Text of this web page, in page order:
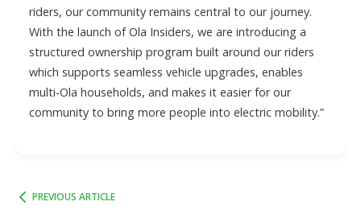
riders, our community remains central to our journey.
With the launch of Ola Insiders, we are introducing a
structured ownership program built around our riders
which supports seamless vehicle upgrades, enables
multi-Ola households, and makes it easier for our
community to bring more people into electric mobility.”
PREVIOUS ARTICLE